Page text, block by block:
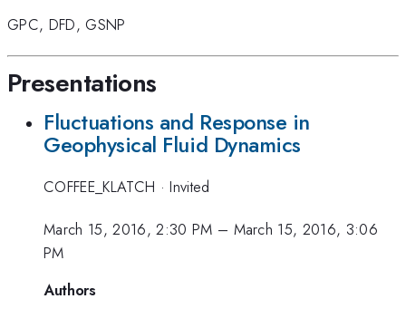
GPC, DFD, GSNP
Presentations
Fluctuations and Response in
Geophysical Fluid Dynamics
COFFEE_KLATCH ·Invited
March 15, 2016, 2:30 PM – March 15, 2016, 3:06
PM
Authors